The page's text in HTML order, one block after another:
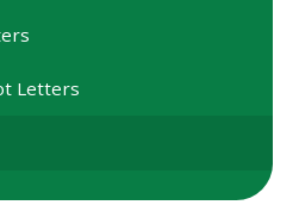
Letters